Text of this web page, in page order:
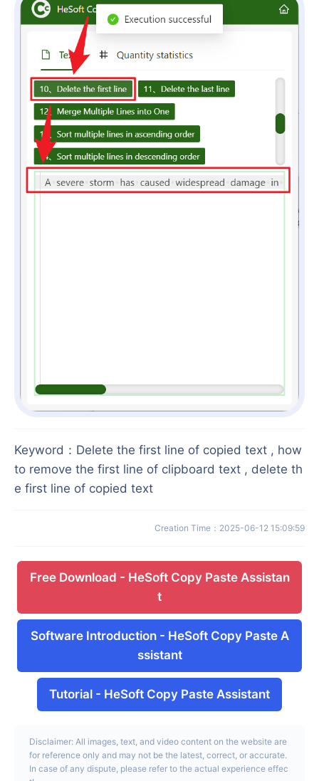
Keyword ： Delete the first line of copied text , how
to remove the first line of clipboard text , delete th
e first line of copied text
Creation Time ： 2025-06-12 15:09:59
Free Download - HeSoft Copy Paste Assistan
t
Software Introduction- HeSoft Copy Paste A
ssistant
Tutorial - HeSoft Copy Paste Assistant
Disclaimer: All images, text, and video content on the website are
for reference only and may not be the latest, correct, or accurate.
In case of any dispute, please refer to the actual experience effec